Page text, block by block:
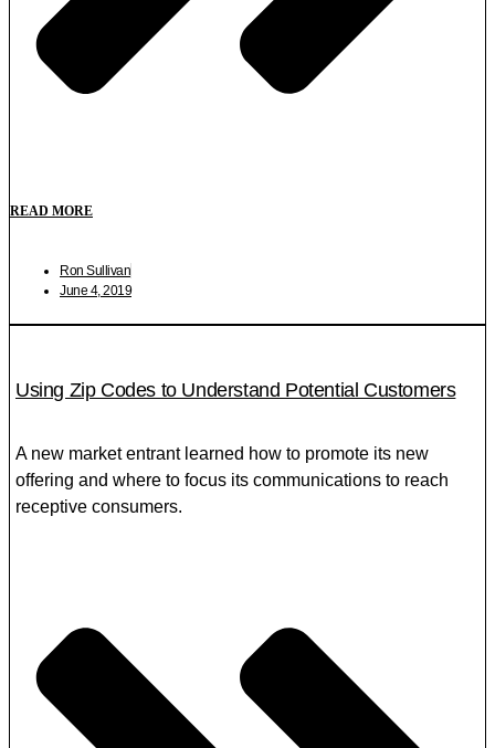
READ MORE
Ron Sullivan
June 4, 2019
Using Zip Codes to Understand Potential Customers
A new market entrant learned how to promote its new
offering and where to focus its communications to reach
receptive consumers.